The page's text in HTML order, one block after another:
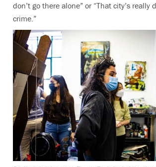
don’t go there alone” or “That city’s
crime.”